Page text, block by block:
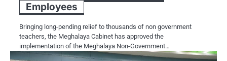
Employees
Bringing long-pending relief to thousands of non government
teachers, the Meghalaya Cabinet has approved the
implementation of the Meghalaya Non-Government…